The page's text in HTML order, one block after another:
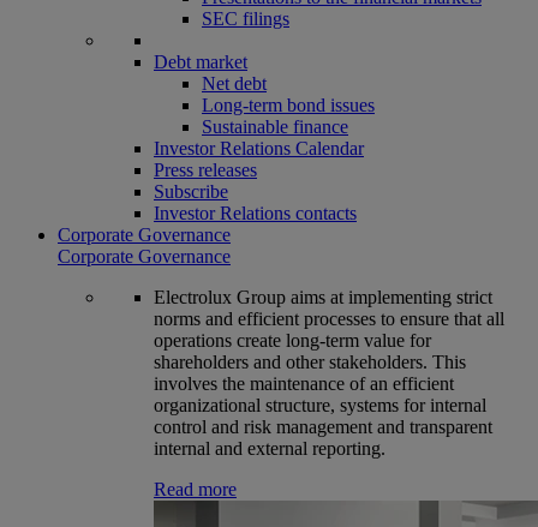
SEC filings
Debt market
Net debt
Long-term bond issues
Sustainable finance
Investor Relations Calendar
Press releases
Subscribe
Investor Relations contacts
Corporate Governance
Corporate Governance
Electrolux Group aims at implementing strict
norms and efficient processes to ensure that all
operations create long-term value for
shareholders and other stakeholders. This
involves the maintenance of an efficient
organizational structure, systems for internal
control and risk management and transparent
internal and external reporting.
Read more